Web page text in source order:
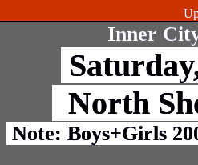
Inner
North
Note: Boys+Girls